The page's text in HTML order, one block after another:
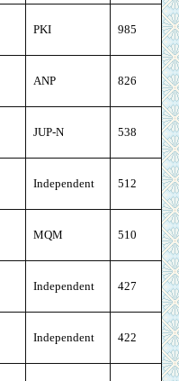
PKI 985
ANP 826
JUP-N 538
Independent 512
MQM 510
Independent 427
Independent 422